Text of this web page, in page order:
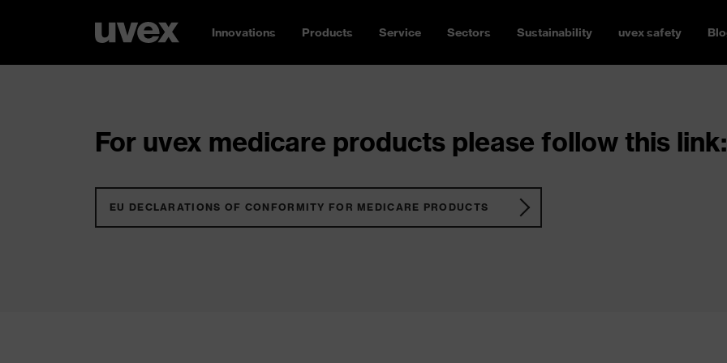
Innovations Products Service Sectors Sustainability uvex safety
For uvex medicare products please follow this link:
EU DECLARATIONS OF CONFORMITY FOR MEDICARE PRODUCTS